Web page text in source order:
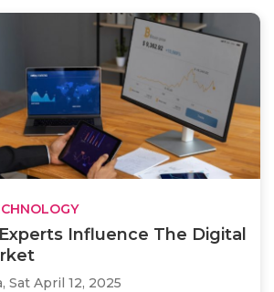
Influence The Digital
Sat April 12, 2025